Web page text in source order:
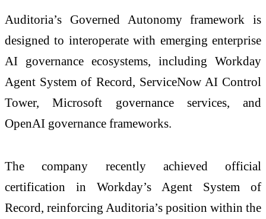
Auditoria’s Governed Autonomy framework is
designed to interoperate with emerging enterprise
AI governance ecosystems, including Workday
Agent System of Record, ServiceNow AI Control
Tower, Microsoft governance services, and
OpenAI governance frameworks.
The company recently achieved official
certification in Workday’s Agent System of
Record, reinforcing Auditoria’s position within the